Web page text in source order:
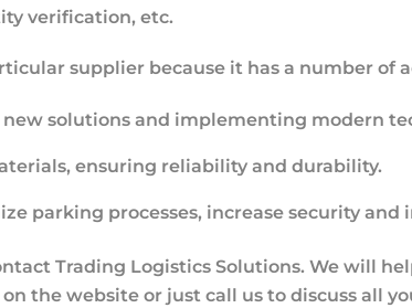
verification, etc.
supplier because it has a number of
solutions and implementing modern
ensuring reliability and durability.
parking processes, increase security and
Trading Logistics Solutions. We will
the website or just call us to discuss all